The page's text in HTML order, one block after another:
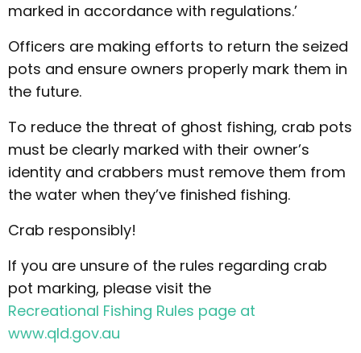
marked in accordance with regulations.’
Officers are making efforts to return the seized
pots and ensure owners properly mark them in
the future.
To reduce the threat of ghost fishing, crab pots
must be clearly marked with their owner’s
identity and crabbers must remove them from
the water when they’ve finished fishing.
Crab responsibly!
If you are unsure of the rules regarding crab
pot marking, please visit the
Recreational Fishing Rules page at
www.qld.gov.au